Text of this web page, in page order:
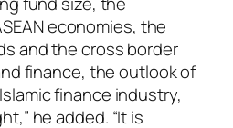
economies, the
and the cross border
finance, the outlook of
finance industry,
he added. “It is